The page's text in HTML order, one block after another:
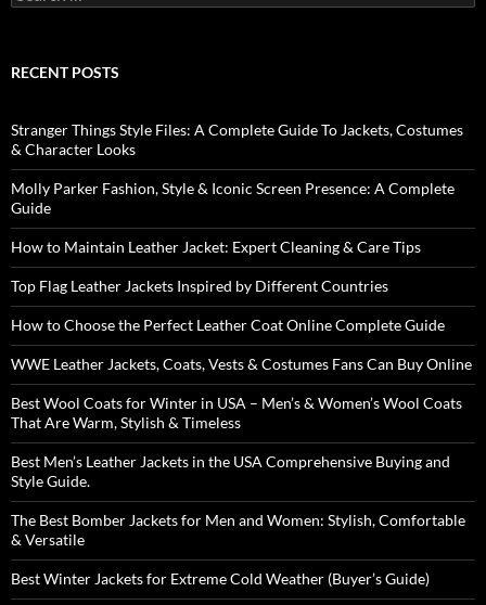
RECENT POSTS
Stranger Things Style Files: A Complete Guide To Jackets, Costumes
& Character Looks
Molly Parker Fashion, Style & Iconic Screen Presence: A Complete
Guide
How to Maintain Leather Jacket: Expert Cleaning & Care Tips
Top Flag Leather Jackets Inspired by Different Countries
How to Choose the Perfect Leather Coat Online Complete Guide
WWE Leather Jackets, Coats, Vests & Costumes Fans Can Buy Online
Best Wool Coats for Winter in USA – Men’s & Women’s Wool Coats
That Are Warm, Stylish & Timeless
Best Men’s Leather Jackets in the USA Comprehensive Buying and
Style Guide.
The Best Bomber Jackets for Men and Women: Stylish, Comfortable
& Versatile
Best Winter Jackets for Extreme Cold Weather (Buyer’s Guide)